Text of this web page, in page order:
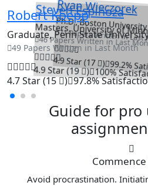
Robert Koepp
Graduate, Penn State
49 Papers Written in Last Month
4.7 Star (15 ) 97.8%
Steven Espinoza
Masters, University of
46 Papers Written in Last
4.9 Star (19 ) 100%
Ryan Wieczorek
Ph.D., Boston University
71 Papers Written in
4.9 Star (17 ) 99.2%
Guide for pro
Commence
Avoid procrastination.